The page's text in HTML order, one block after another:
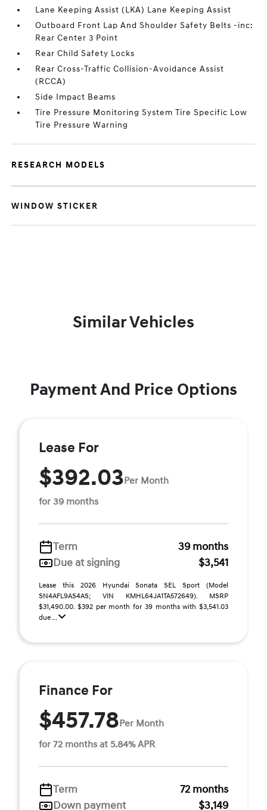
Lane Keeping Assist (LKA) Lane Keeping Assist
Outboard Front Lap And Shoulder Safety Belts -inc:
Rear Center 3 Point
Rear Child Safety Locks
Rear Cross-Traffic Collision-Avoidance Assist
(RCCA)
Side Impact Beams
Tire Pressure Monitoring System Tire Specific Low
Tire Pressure Warning
RESEARCH MODELS
WINDOW STICKER
Similar Vehicles
Payment And Price Options
Lease For
$392.03Per Month
for 39 months
Term
39 months
Due at signing
$3,541
Lease this 2026 Hyundai Sonata SEL Sport (Model
SN4AFL9AS4AS; VIN KMHL64JA1TA572649). MSRP
$31,490.00. $392 per month for 39 months with $3,541.03
due ...
Finance For
$457.78Per Month
for 72 months at 5.84% APR
Term
72 months
Down payment
$3,149